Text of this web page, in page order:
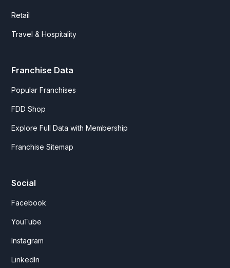
Retail
Travel & Hospitality
Franchise Data
Popular Franchises
FDD Shop
Explore Full Data with Membership
Franchise Sitemap
Social
Facebook
YouTube
Instagram
LinkedIn